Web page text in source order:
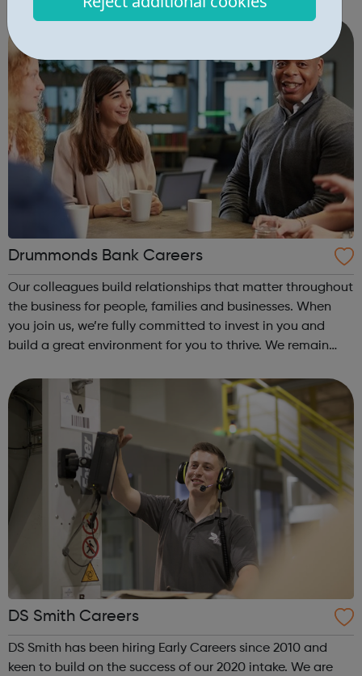
help them to Productize Science® and create new brands
to take our own products to...
Drummonds Bank Careers
Our colleagues build relationships that matter throughout
the business for people, families and businesses. When
you join us, we’re fully committed to invest in you and
build a great environment for you to thrive. We remain
work with a ...
DS Smith Careers
DS Smith has been hiring Early Careers since 2010 and
keen to build on the success of our 2020 intake. We are